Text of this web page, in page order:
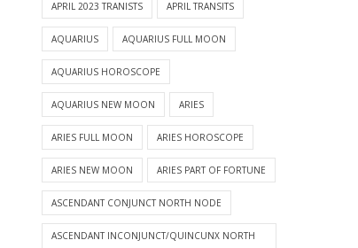
APRIL 2023 TRANISTS APRIL TRANSITS
AQUARIUS AQUARIUS FULL MOON
AQUARIUS HOROSCOPE
AQUARIUS NEW MOON ARIES
ARIES FULL MOON ARIES HOROSCOPE
ARIES NEW MOON ARIES PART OF FORTUNE
ASCENDANT CONJUNCT NORTH NODE
ASCENDANT INCONJUNCT/QUINCUNX NORTH